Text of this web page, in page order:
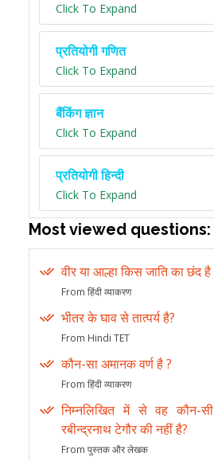
Click To Expand
प्रतियोगी गणित
Click To Expand
बैंकिंग ज्ञान
Click To Expand
प्रतियोगी हिन्दी
Click To Expand
Most viewed questions:
वीर या आल्हा किस जाति का छंद है
From हिंदी व्याकरण
भीतर के घाव से तात्पर्य है?
From Hindi TET
कौन-सा अमानक वर्ण है ?
From हिंदी व्याकरण
निम्नलिखित में से वह कौन-
रबीन्द्रनाथ टेगौर की नहीं है?
From पुस्तक और लेखक